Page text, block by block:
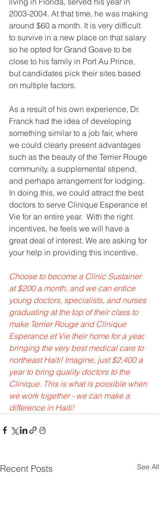
2003-2004. At that time, he was making
around $60 a month. It is very difficult
to survive in a new place on that salary
so he opted for Grand Goave to be
close to his family in Port Au Prince,
but candidates pick their sites based
on multiple factors.
As a result of his own experience, Dr.
Franck had the idea of developing
something similar to a job fair, where
we could clearly present advantages
such as the beauty of the Terrier Rouge
community, a supplemental stipend,
and perhaps arrangement for lodging.
In doing this, we could attract the best
doctors to serve Clinique Esperance et
Vie for an entire year.  With the right
incentives, he feels we will have a
great deal of interest. We are asking for
your help in providing this incentive.
Choose to become a Clinic Sustainer
at $200 a month, and we can entice
young doctors, specialists, and nurses
graduating at the top of their class to
make Terrier Rouge and Clinique
Esperance et Vie their home for a year,
bringing the very best medical care to
northeast Haiti! Imagine, just $2,400 a
year to bring quality doctors to the
Clinique. This is what is possible when
we work together - we can make a
difference in Haiti!
Recent Posts See All